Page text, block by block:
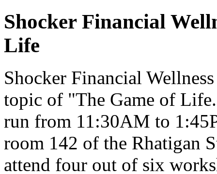
Shocker Financial
Life
Shocker Financial
topic of "The Game of
run from 11:30AM to
room 142 of the Rhatigan
attend four out of six